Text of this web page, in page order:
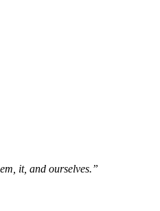
it, and ourselves.”